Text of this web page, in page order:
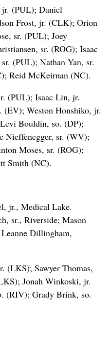
jr. (PUL); Daniel
Frost, jr. (CLK); Orion
sr. (PUL); Joey
sr. (ROG); Isaac
(PUL); Nathan Yan, sr.
Reid McKeirnan (NC).
(PUL); Isaac Lin, jr.
(EV); Weston Honshiko, jr.
Bouldin, so. (DP);
Nieffenegger, sr. (WV);
Moses, sr. (ROG);
Smith (NC).
jr., Medical Lake.
sr., Riverside; Mason
Leanne Dillingham,
(LKS); Sawyer Thomas,
Jonah Winkoski, jr.
(RIV); Grady Brink, so.